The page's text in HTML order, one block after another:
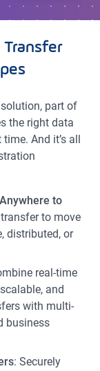
part of
the right data
And it’s all
to
to move
distributed, or
real-time
and
with multi-
business
: Securely